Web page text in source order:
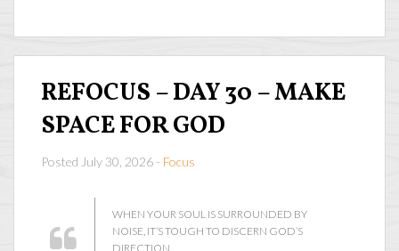
REFOCUS – DAY 30 – MAKE
SPACE FOR GOD
Posted July 30, 2026 - Focus
WHEN YOUR SOUL IS SURROUNDED BY
NOISE, IT’S TOUGH TO DISCERN GOD’S
DIRECTION.